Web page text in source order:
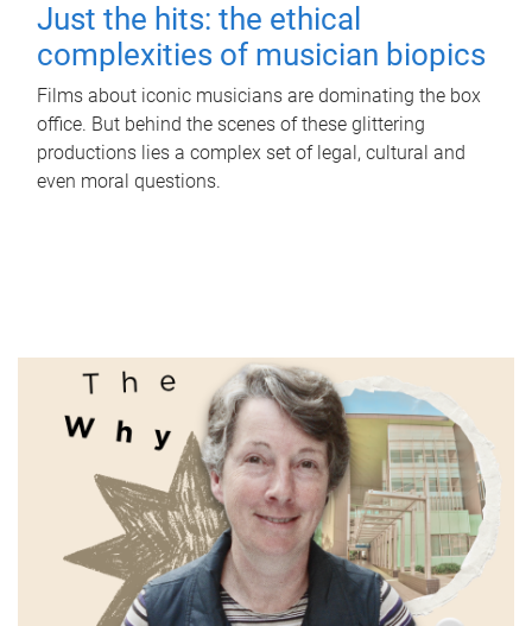
Just the hits: the ethical
complexities of musician biopics
Films about iconic musicians are dominating the box
office. But behind the scenes of these glittering
productions lies a complex set of legal, cultural and
even moral questions.